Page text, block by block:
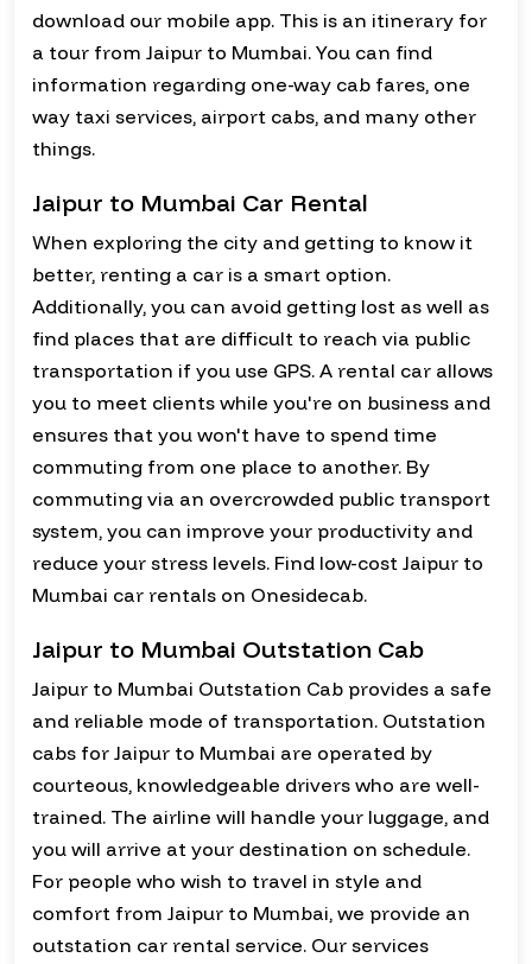
download our mobile app. This is an itinerary for
a tour from Jaipur to Mumbai. You can find
information regarding one-way cab fares, one
way taxi services, airport cabs, and many other
things.
Jaipur to Mumbai Car Rental
When exploring the city and getting to know it
better, renting a car is a smart option.
Additionally, you can avoid getting lost as well as
find places that are difficult to reach via public
transportation if you use GPS. A rental car allows
you to meet clients while you're on business and
ensures that you won't have to spend time
commuting from one place to another. By
commuting via an overcrowded public transport
system, you can improve your productivity and
reduce your stress levels. Find low-cost Jaipur to
Mumbai car rentals on Onesidecab.
Jaipur to Mumbai Outstation Cab
Jaipur to Mumbai Outstation Cab provides a safe
and reliable mode of transportation. Outstation
cabs for Jaipur to Mumbai are operated by
courteous, knowledgeable drivers who are well-
trained. The airline will handle your luggage, and
you will arrive at your destination on schedule.
For people who wish to travel in style and
comfort from Jaipur to Mumbai, we provide an
outstation car rental service. Our services